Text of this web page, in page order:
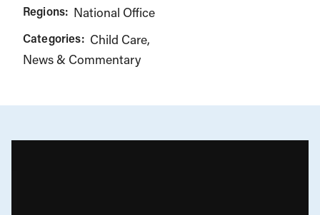
Regions: National Office
Categories: Child Care
News & Commentary